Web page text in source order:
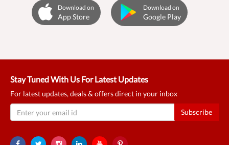
Download on
App Store
Download on
Google Play
Stay Tuned With Us For Latest Updates
For latest updates, deals & offers direct in your inbox
Subscribe